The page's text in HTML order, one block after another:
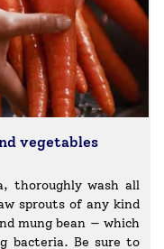
vegetables
thoroughly wash all
sprouts of any kind
mung bean — which
bacteria. Be sure to